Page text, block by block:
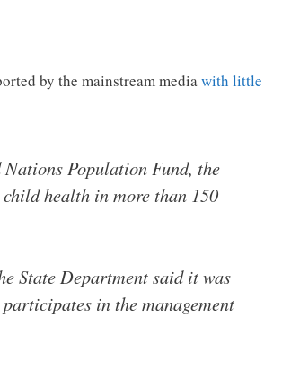
by the mainstream media with little
Population Fund, the
health in more than 150
State Department said it was
in the management